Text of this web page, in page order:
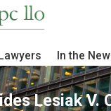
In the
Lesiak V.